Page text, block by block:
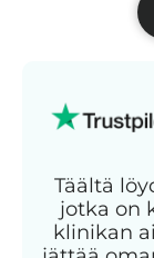
Täältä
jotka on
klinikan